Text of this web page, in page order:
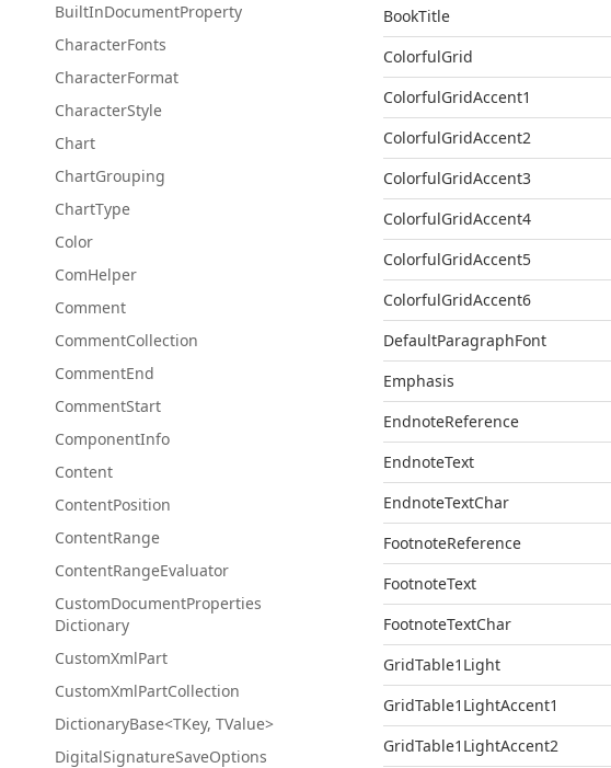
BuiltInDocumentProperty
CharacterFonts
CharacterFormat
CharacterStyle
Chart
ChartGrouping
ChartType
Color
ComHelper
Comment
CommentCollection
CommentEnd
CommentStart
ComponentInfo
Content
ContentPosition
ContentRange
ContentRangeEvaluator
CustomDocumentProperties
Dictionary
CustomXmlPart
CustomXmlPartCollection
DictionaryBase<TKey, TValue>
DigitalSignatureSaveOptions
BookTitle
ColorfulGrid
ColorfulGridAccent1
ColorfulGridAccent2
ColorfulGridAccent3
ColorfulGridAccent4
ColorfulGridAccent5
ColorfulGridAccent6
DefaultParagraphFont
Emphasis
EndnoteReference
EndnoteText
EndnoteTextChar
FootnoteReference
FootnoteText
FootnoteTextChar
GridTable1Light
GridTable1LightAccent1
GridTable1LightAccent2